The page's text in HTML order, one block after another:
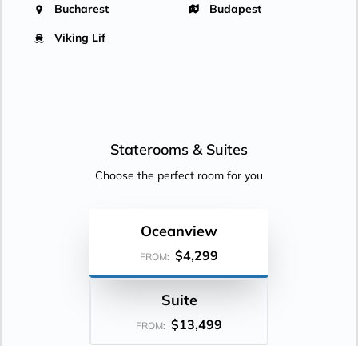
Bucharest
Budapest
Viking Lif
Staterooms & Suites
Choose the perfect room for you
Oceanview
FROM: $4,299
Suite
FROM: $13,499